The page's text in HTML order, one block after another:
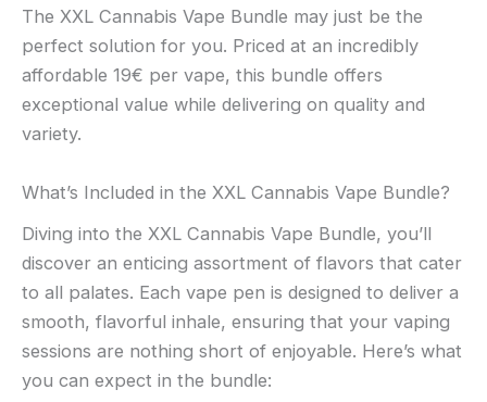
The XXL Cannabis Vape Bundle may just be the
perfect solution for you. Priced at an incredibly
affordable 19€ per vape, this bundle offers
exceptional value while delivering on quality and
variety.
What’s Included in the XXL Cannabis Vape Bundle?
Diving into the XXL Cannabis Vape Bundle, you’ll
discover an enticing assortment of flavors that cater
to all palates. Each vape pen is designed to deliver a
smooth, flavorful inhale, ensuring that your vaping
sessions are nothing short of enjoyable. Here’s what
you can expect in the bundle: